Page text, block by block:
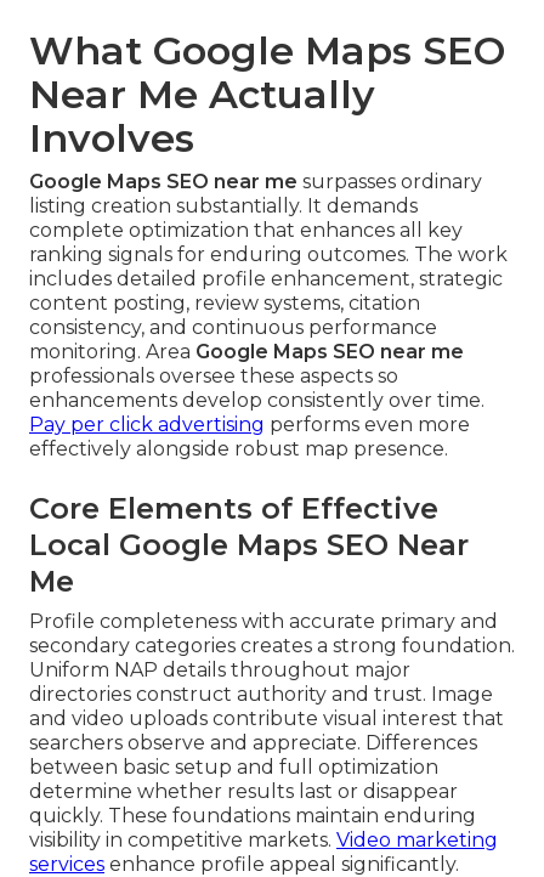
What Google Maps SEO
Near Me Actually
Involves
Google Maps SEO near me surpasses ordinary
listing creation substantially. It demands
complete optimization that enhances all key
ranking signals for enduring outcomes. The work
includes detailed profile enhancement, strategic
content posting, review systems, citation
consistency, and continuous performance
monitoring. Area Google Maps SEO near me
professionals oversee these aspects so
enhancements develop consistently over time.
Pay per click advertising performs even more
effectively alongside robust map presence.
Core Elements of Effective
Local Google Maps SEO Near
Me
Profile completeness with accurate primary and
secondary categories creates a strong foundation.
Uniform NAP details throughout major
directories construct authority and trust. Image
and video uploads contribute visual interest that
searchers observe and appreciate. Differences
between basic setup and full optimization
determine whether results last or disappear
quickly. These foundations maintain enduring
visibility in competitive markets. Video marketing
services enhance profile appeal significantly.